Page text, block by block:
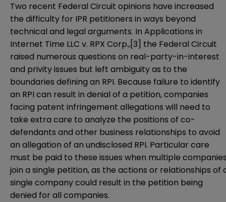
Two recent Federal Circuit opinions have increased
the difficulty for IPR petitioners in ways beyond
technical and legal arguments. In Applications in
Internet Time LLC v. RPX Corp.,[3] the Federal Circuit
raised numerous questions on real-party-in-interest
and privity issues but left ambiguity as to the
boundaries defining an RPI. Because failure to identify
an RPI can result in denial of a petition, companies
facing patent infringement allegations will need to
take extra care to analyze the positions of co-
defendants and other business relationships to avoid
an allegation of an undisclosed RPI. Particular care
must be paid to these issues when multiple
join a single petition, as the actions or relationships of
single company could result in the petition being
denied for all companies.